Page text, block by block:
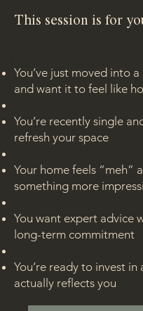
This session is for
You’ve just moved into
and want it to feel like
You’re recently single
refresh your space
Your home feels “meh”
something more
You want expert advice
long-term commitment
You’re ready to invest in
actually reflects you